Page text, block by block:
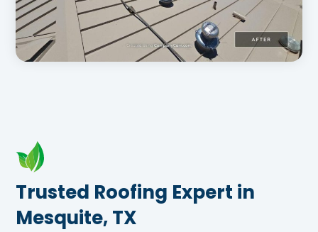
Trusted Roofing Expert in
Mesquite, TX